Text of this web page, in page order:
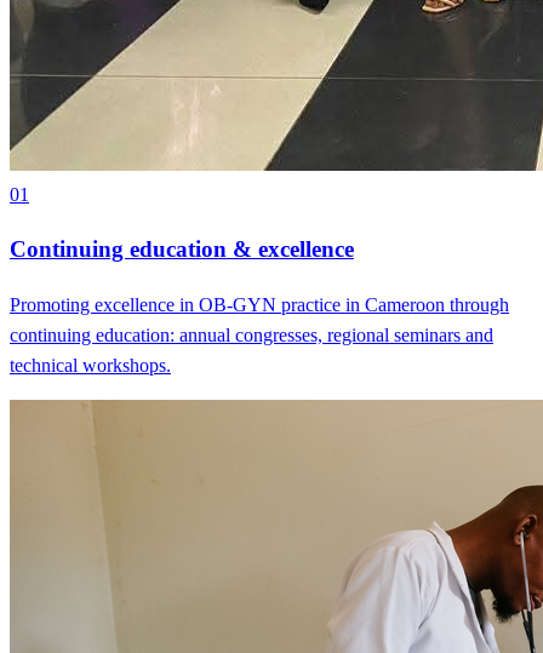
01
Continuing education & excellence
Promoting excellence in OB-GYN practice in Cameroon through
continuing education: annual congresses, regional seminars and
technical workshops.